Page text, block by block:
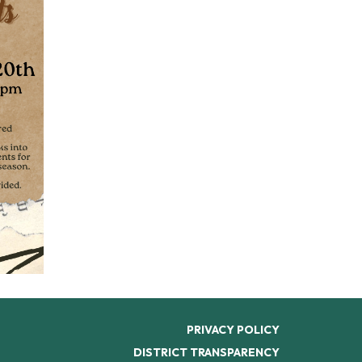
PRIVACY POLICY
DISTRICT TRANSPARENCY